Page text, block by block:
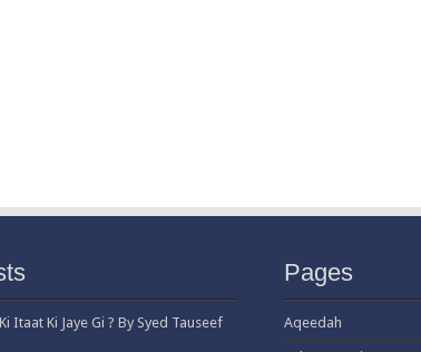
Itaat Ki Jaye Gi ? By Syed Tauseef
Pages
Aqeedah